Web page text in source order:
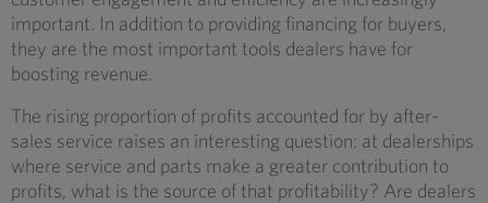
important. In addition to providing financing for buyers,
they are the most important tools dealers have for
boosting revenue.
The rising proportion of profits accounted for by after-
sales service raises an interesting question: at dealerships
where service and parts make a greater contribution to
profits, what is the source of that profitability? Are dealers